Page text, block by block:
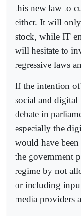
this new law to
either. It will
stock, while IT
will hesitate to
regressive laws
If the intention of
social and digital
debate in
especially the
would have
the government
regime by not
or including
media providers